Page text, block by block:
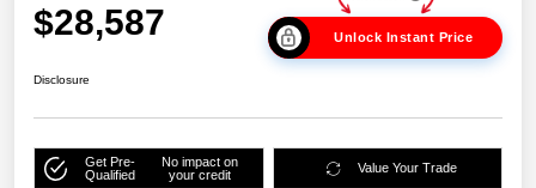
$28,587 Unlock Instant Price
Disclosure
Get Pre-
Qualified
No impact on
your credit
Value Your Trade